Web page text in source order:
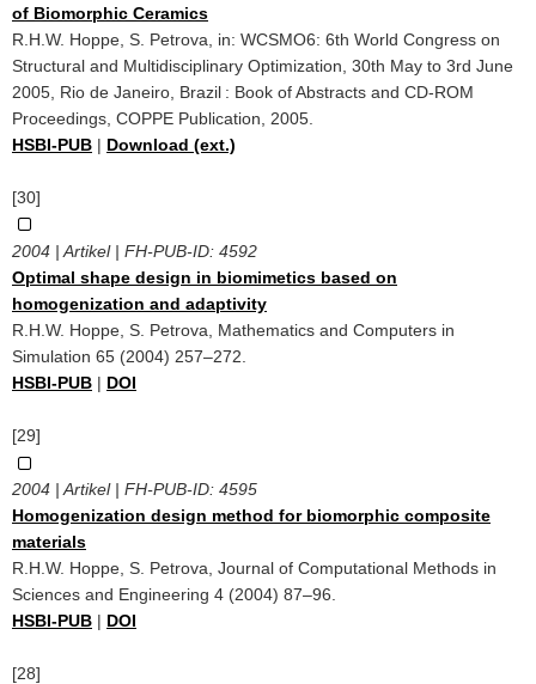
of Biomorphic Ceramics
R.H.W. Hoppe, S. Petrova, in: WCSMO6: 6th World Congress on
Structural and Multidisciplinary Optimization, 30th May to 3rd June
2005, Rio de Janeiro, Brazil : Book of Abstracts and CD-ROM
Proceedings, COPPE Publication, 2005.
HSBI-PUB | Download (ext.)
[30]
2004 | Artikel | FH-PUB-ID: 4592
Optimal shape design in biomimetics based on
homogenization and adaptivity
R.H.W. Hoppe, S. Petrova, Mathematics and Computers in
Simulation 65 (2004) 257–272.
HSBI-PUB | DOI
[29]
2004 | Artikel | FH-PUB-ID: 4595
Homogenization design method for biomorphic composite
materials
R.H.W. Hoppe, S. Petrova, Journal of Computational Methods in
Sciences and Engineering 4 (2004) 87–96.
HSBI-PUB | DOI
[28]